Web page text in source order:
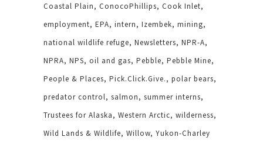
Coastal Plain
ConocoPhillips Cook Inlet
employment EPA intern Izembek mining
national wildlife refuge Newsletters NPR-A
NPRA NPS oil and gas Pebble Pebble Mine
People & Places Pick.Click.Give.
polar bears
predator control salmon
summer interns
Trustees for Alaska
Western Arctic wilderness
Wild Lands & Wildlife Willow Yukon-Charley